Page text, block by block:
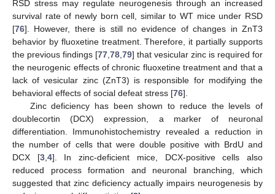
RSD stress may regulate neurogenesis through an increased
survival rate of newly born cell, similar to WT mice under RSD
[76]. However, there is still no evidence of changes in ZnT3
behavior by fluoxetine treatment. Therefore, it partially supports
the previous findings [77 78 79] that vesicular zinc is required for
the neurogenic effects of chronic fluoxetine treatment and that a
lack of vesicular zinc (ZnT3) is responsible for modifying the
behavioral effects of social defeat stress [76].
Zinc deficiency has been shown to reduce the levels of
doublecortin (DCX) expression, a marker of neuronal
differentiation. Immunohistochemistry revealed a reduction in
the number of cells that were double positive with BrdU and
DCX [3, 4]. In zinc-deficient mice, DCX-positive cells also
reduced process formation and neuronal branching, which
suggested that zinc deficiency actually impairs neurogenesis by